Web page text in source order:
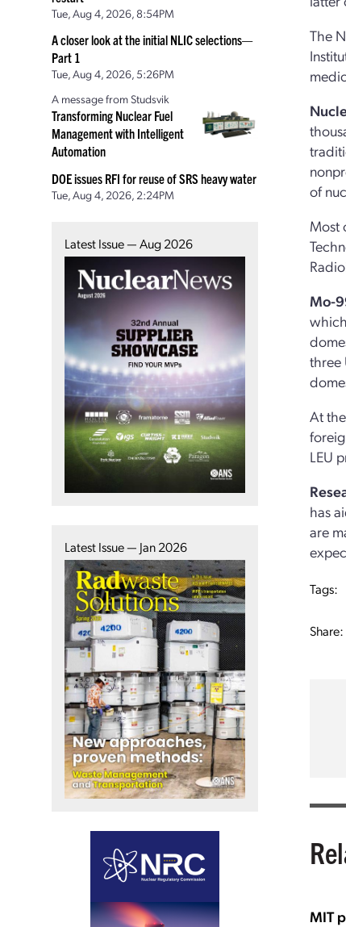
Tue, Aug 4, 2026, 8:54PM
A closer look at the initial NLIC selections—
Part 1
Tue, Aug 4, 2026, 5:26PM
A message from Studsvik
Transforming Nuclear Fuel
Management with Intelligent
Automation
DOE issues RFI for reuse of SRS heavy water
Tue, Aug 4, 2026, 2:24PM
Latest Issue — Aug 2026
Latest Issue — Jan 2026
The
of
Most
Mo-
three
At the
LEU
has
are
Tags:
Share:
MIT